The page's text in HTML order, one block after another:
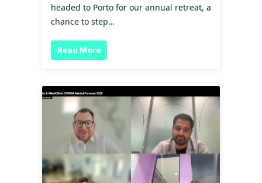
headed to Porto for our annual retreat, a
chance to step…
Read More